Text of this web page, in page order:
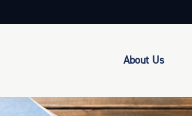
About Us